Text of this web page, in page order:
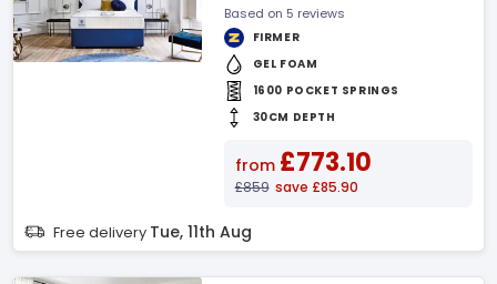
Based on 5 reviews
FIRMER
GEL FOAM
1600 POCKET SPRINGS
30CM DEPTH
from £773.10
£859 save £85.90
Free delivery Tue, 11th Aug